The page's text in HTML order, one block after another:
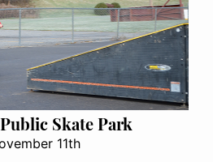
Skate Park
11th